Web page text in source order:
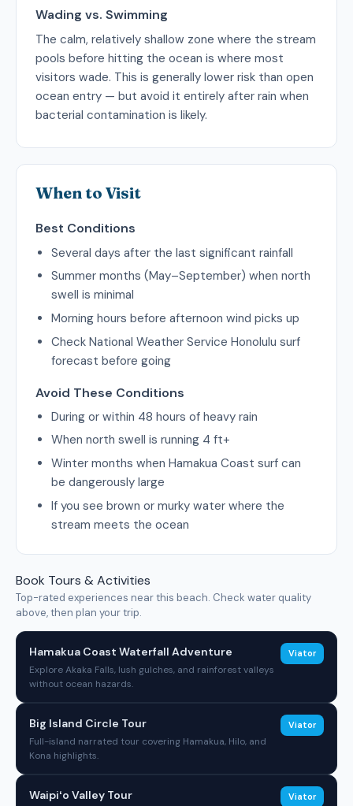
Wading vs. Swimming
The calm, relatively shallow zone where the stream
pools before hitting the ocean is where most
visitors wade. This is generally lower risk than open
ocean entry — but avoid it entirely after rain when
bacterial contamination is likely.
When to Visit
Best Conditions
Several days after the last significant rainfall
Summer months (May–September) when north
swell is minimal
Morning hours before afternoon wind picks up
Check National Weather Service Honolulu surf
forecast before going
Avoid These Conditions
During or within 48 hours of heavy rain
When north swell is running 4 ft+
Winter months when Hamakua Coast surf can
be dangerously large
If you see brown or murky water where the
stream meets the ocean
Book Tours & Activities
Top-rated experiences near this beach. Check water quality
above, then plan your trip.
Hamakua Coast Waterfall Adventure
Explore Akaka Falls, lush gulches, and rainforest valleys
without ocean hazards.
Viator
Big Island Circle Tour
Full-island narrated tour covering Hamakua, Hilo, and
Kona highlights.
Viator
Waipiʻo Valley Tour Viator